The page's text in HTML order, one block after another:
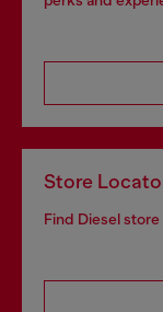
Store
Find Diesel